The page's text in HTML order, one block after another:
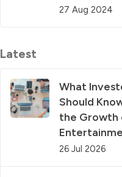
27 Aug 2024
Latest
What
Should
the Growth
26 Jul 2026